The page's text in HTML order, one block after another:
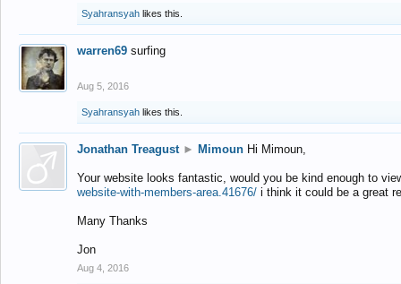
Syahransyah likes this.
warren69 surfing
Aug 5, 2016
Syahransyah likes this.
Jonathan Treagust ► Mimoun Hi Mimoun,
Your website looks fantastic, would you be kind enough to
website-with-members-area.41676/ i think it could be a great
Many Thanks
Jon
Aug 4, 2016